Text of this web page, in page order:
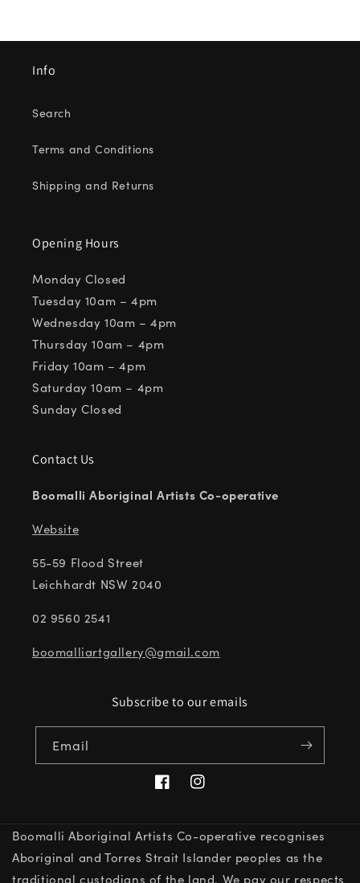
Info
Search
Terms and Conditions
Shipping and Returns
Opening Hours
Monday Closed
Tuesday 10am – 4pm
Wednesday 10am – 4pm
Thursday 10am – 4pm
Friday 10am – 4pm
Saturday 10am – 4pm
Sunday Closed
Contact Us
Boomalli Aboriginal Artists Co-operative
Website
55-59 Flood Street
Leichhardt NSW 2040
02 9560 2541
boomalliartgallery@gmail.com
Subscribe to our emails
Email
FacebookInstagram
Boomalli Aboriginal Artists Co-operative recognises
Aboriginal and Torres Strait Islander peoples as the
traditional custodians of the land. We pay our respects